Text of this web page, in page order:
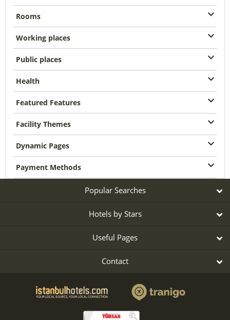
Rooms
Working places
Public places
Health
Featured Features
Facility Themes
Dynamic Pages
Payment Methods
Popular Searches
Hotels by Stars
Useful Pages
Contact